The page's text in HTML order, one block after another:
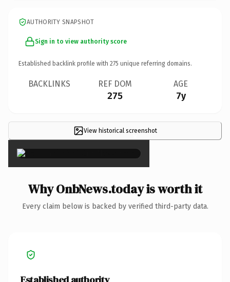
AUTHORITY SNAPSHOT
Sign in to view authority score
Established backlink profile with 275 unique referring domains.
BACKLINKS REF DOM
275
AGE
7y
View historical screenshot
×
Why OnbNews.today is worth it
Every claim below is backed by verified third-party data.
Established authority